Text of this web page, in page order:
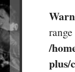
/
plus/